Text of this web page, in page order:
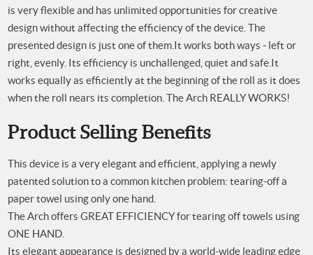
is very flexible and has unlimited opportunities for creative
design without affecting the efficiency of the device. The
presented design is just one of them. It works both ways - left or
right, evenly. Its efficiency is unchallenged, quiet and safe. It
works equally as efficiently at the beginning of the roll as it does
when the roll nears its completion. The Arch REALLY WORKS!
Product Selling Benefits
This device is a very elegant and efficient, applying a newly
patented solution to a common kitchen problem: tearing-off a
paper towel using only one hand.
The Arch offers GREAT EFFICIENCY for tearing off towels using
ONE HAND.
Its elegant appearance is designed by a world-wide leading edge